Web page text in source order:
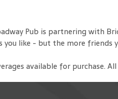
Pub is partnering with
you like - but the more friends
available for purchase. All